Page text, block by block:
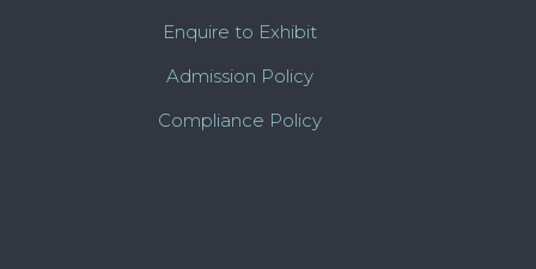
Enquire to Exhibit
Admission Policy
Compliance Policy